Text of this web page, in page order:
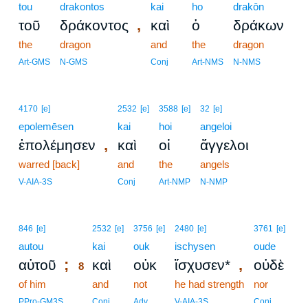
tou
τοῦ
the
Art-GMS
drakontos
δράκοντος ,
dragon
N-GMS
kai
καὶ
and
Conj
ho
ὁ
the
Art-NMS
drakōn
δράκων
dragon
N-NMS
4170 [e]
epolemēsen
ἐπολέμησεν ,
warred [back]
V-AIA-3S
2532 [e]
kai
καὶ
and
Conj
3588 [e]
hoi
οἱ
the
Art-NMP
32 [e]
angeloi
ἄγγελοι
angels
N-NMP
846 [e]
autou
αὐτοῦ ;
of him
2532 [e]
kai
8 καὶ
and
3756 [e]
ouk
οὐκ
not
2480 [e]
ischysen
ἴσχυσεν* ,
he had strength
3761 [e]
oude
οὐδὲ
nor